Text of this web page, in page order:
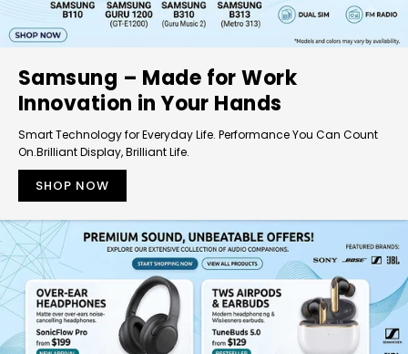
Samsung – Made for Work
Innovation in Your Hands
Smart Technology for Everyday Life. Performance You Can Count
On.Brilliant Display, Brilliant Life.
SHOP NOW